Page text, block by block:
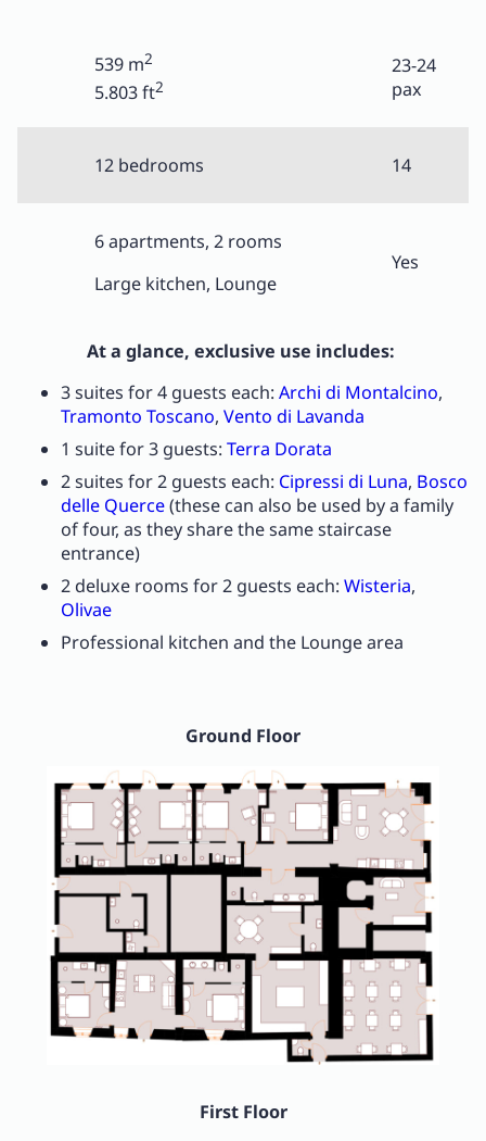
539 m2
5.803 ft2
23-24
pax
12 bedrooms 14
6 apartments, 2 rooms
Large kitchen, Lounge
Yes
At a glance, exclusive use includes:
3 suites for 4 guests each: Archi di Montalcino,
Tramonto Toscano, Vento di Lavanda
1 suite for 3 guests: Terra Dorata
2 suites for 2 guests each: Cipressi di Luna, Bosco
delle Querce(these can also be used by a family
of four, as they share the same staircase
entrance)
2 deluxe rooms for 2 guests each: Wisteria,
Olivae
Professional kitchen and the Lounge area
Ground Floor
First Floor